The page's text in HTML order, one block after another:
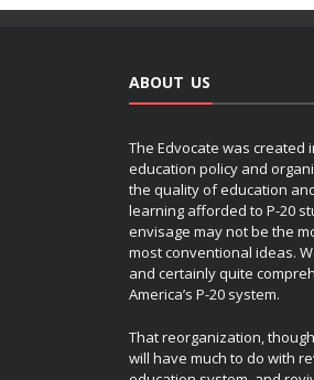
ABOUT US
The Edvocate was created
education policy and
the quality of education
learning afforded to P-20
envisage may not be the
most conventional ideas.
and certainly quite
America’s P-20 system.
That reorganization,
will have much to do with